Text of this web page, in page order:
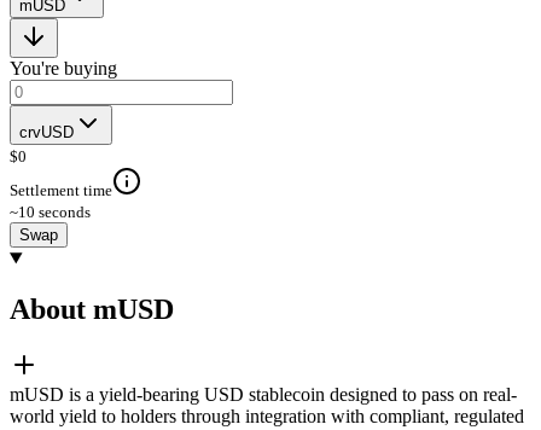
mUSD
You're buying
crvUSD
$0
Settlement time
~10 seconds
Swap
About mUSD
mUSD is a yield-bearing USD stablecoin designed to pass on real-
world yield to holders through integration with compliant, regulated